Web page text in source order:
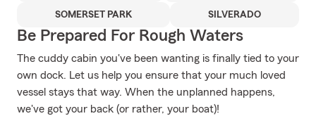
SOMERSET PARK SILVERADO
Be Prepared For Rough Waters
The cuddy cabin you've been wanting is finally tied to your
own dock. Let us help you ensure that your much loved
vessel stays that way. When the unplanned happens,
we've got your back (or rather, your boat)!